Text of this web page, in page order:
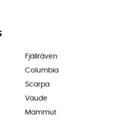
Fjällräven
Columbia
Scarpa
Vaude
Mammut